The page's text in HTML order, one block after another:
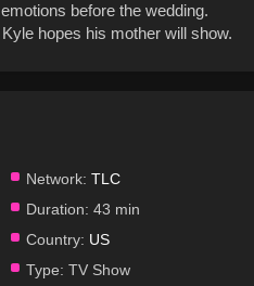
before the wedding.
hopes his mother will show.
Network: TLC
Duration: 43 min
Country: US
Type: TV Show